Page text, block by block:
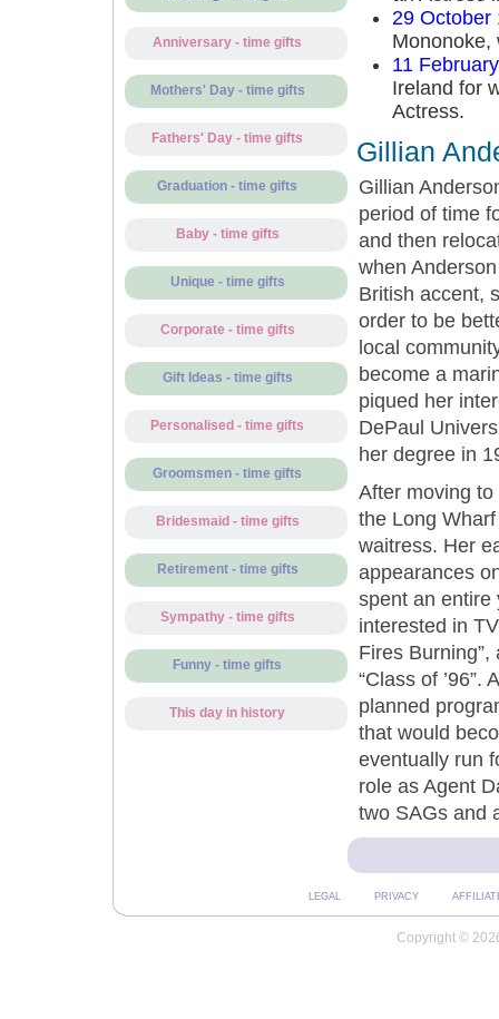
Anniversary - time gifts
Mothers' Day - time gifts
Fathers' Day - time gifts
Graduation - time gifts
Baby - time gifts
Unique - time gifts
Corporate - time gifts
Gift Ideas - time gifts
Personalised - time gifts
Groomsmen - time gifts
Bridesmaid - time gifts
Retirement - time gifts
Sympathy - time gifts
Funny - time gifts
This day in history
29 October
Mononoke,
11
Ireland for
Actress.
Gillian
Gillian
period of time
and then
when
British accent,
order to be
local
become a
piqued her
DePaul
her degree in
After moving
the Long
waitress. Her
appearances
spent an entire
interested in
Fires
“Class of
planned
that would
eventually run
role as Agent
two SAGs and
LEGAL PRIVACY
Copyright ©